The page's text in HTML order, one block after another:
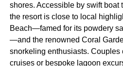
shores. Accessible by swift boat
the resort is close to local
Beach—famed for its powdery
—and the renowned Coral
snorkeling enthusiasts. Couples
cruises or bespoke lagoon